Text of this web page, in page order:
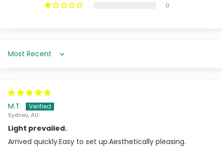
0
Sort by
M.T.
Sydney, AU
Light prevailed.
Arrived quickly.Easy to set up.Aesthetically pleasing.